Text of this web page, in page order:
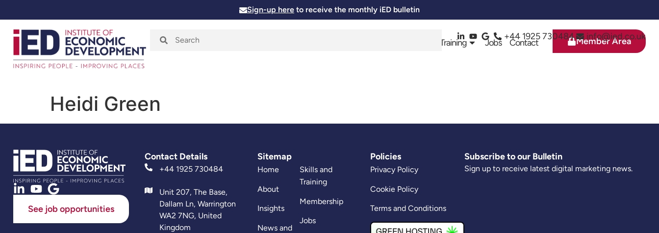
Sign-up here to receive the monthly iED bulletin
+44 1925 730484 info@ied.co.uk
Home About Skills and Training Jobs Contact Member Area
Heidi Green
See job opportunities
Contact Details
+44 1925 730484
Unit 207, The Base,
Dallam Ln, Warrington
WA2 7NG, United
Kingdom
Sitemap
Home
About
Insights
News and
Skills and
Training
Membership
Jobs
Policies
Privacy Policy
Cookie Policy
Terms and Conditions
Subscribe to our Bulletin
Sign up to receive latest digital marketing news.